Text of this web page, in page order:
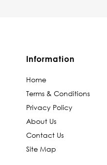
Information
Home
Terms & Conditions
Privacy Policy
About Us
Contact Us
Site Map